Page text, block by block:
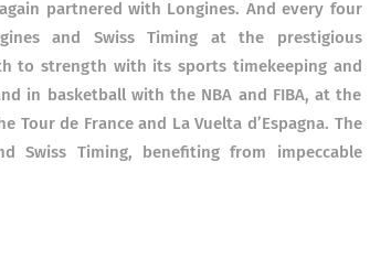
partnered with Longines. And every four
and Swiss Timing at the prestigious
to strength with its sports timekeeping and
in basketball with the NBA and FIBA, at the
de France and La Vuelta d’Espagna. The
Swiss Timing, benefiting from impeccable